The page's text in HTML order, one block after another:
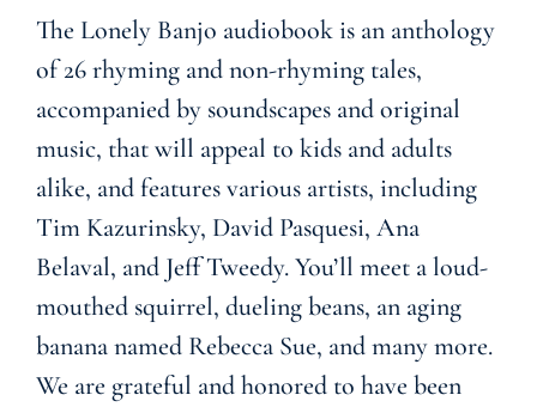
The Lonely Banjo audiobook is an anthology
of 26 rhyming and non-rhyming tales,
accompanied by soundscapes and original
music, that will appeal to kids and adults
alike, and features various artists, including
Tim Kazurinsky, David Pasquesi, Ana
Belaval, and Jeff Tweedy. You’ll meet a loud-
mouthed squirrel, dueling beans, an aging
banana named Rebecca Sue, and many more.
We are grateful and honored to have been